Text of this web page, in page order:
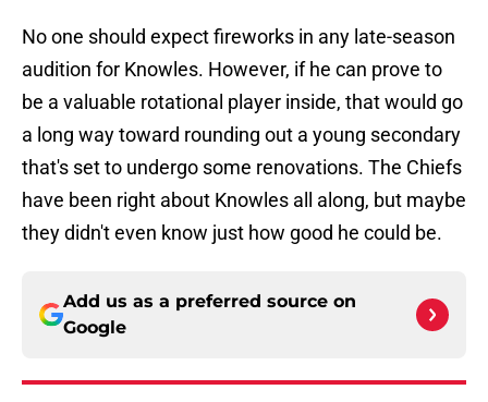
No one should expect fireworks in any late-season
audition for Knowles. However, if he can prove to
be a valuable rotational player inside, that would go
a long way toward rounding out a young secondary
that's set to undergo some renovations. The Chiefs
have been right about Knowles all along, but maybe
they didn't even know just how good he could be.
Add us as a preferred source on
Google